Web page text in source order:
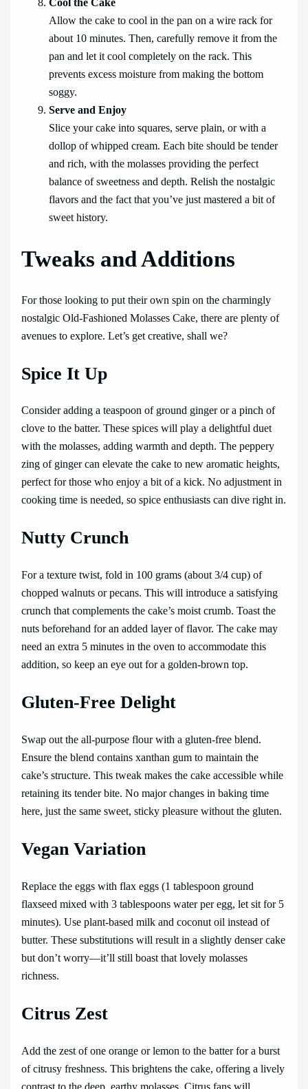
Cool the Cake
Allow the cake to cool in the pan on a wire rack for
about 10 minutes. Then, carefully remove it from the
pan and let it cool completely on the rack. This
prevents excess moisture from making the bottom
soggy.
Serve and Enjoy
Slice your cake into squares, serve plain, or with a
dollop of whipped cream. Each bite should be tender
and rich, with the molasses providing the perfect
balance of sweetness and depth. Relish the nostalgic
flavors and the fact that you’ve just mastered a bit of
sweet history.
Tweaks and Additions
For those looking to put their own spin on the charmingly
nostalgic Old-Fashioned Molasses Cake, there are plenty of
avenues to explore. Let’s get creative, shall we?
Spice It Up
Consider adding a teaspoon of ground ginger or a pinch of
clove to the batter. These spices will play a delightful duet
with the molasses, adding warmth and depth. The peppery
zing of ginger can elevate the cake to new aromatic heights,
perfect for those who enjoy a bit of a kick. No adjustment in
cooking time is needed, so spice enthusiasts can dive right in.
Nutty Crunch
For a texture twist, fold in 100 grams (about 3/4 cup) of
chopped walnuts or pecans. This will introduce a satisfying
crunch that complements the cake’s moist crumb. Toast the
nuts beforehand for an added layer of flavor. The cake may
need an extra 5 minutes in the oven to accommodate this
addition, so keep an eye out for a golden-brown top.
Gluten-Free Delight
Swap out the all-purpose flour with a gluten-free blend.
Ensure the blend contains xanthan gum to maintain the
cake’s structure. This tweak makes the cake accessible while
retaining its tender bite. No major changes in baking time
here, just the same sweet, sticky pleasure without the gluten.
Vegan Variation
Replace the eggs with flax eggs (1 tablespoon ground
flaxseed mixed with 3 tablespoons water per egg, let sit for 5
minutes). Use plant-based milk and coconut oil instead of
butter. These substitutions will result in a slightly denser cake
but don’t worry—it’ll still boast that lovely molasses
richness.
Citrus Zest
Add the zest of one orange or lemon to the batter for a burst
of citrusy freshness. This brightens the cake, offering a lively